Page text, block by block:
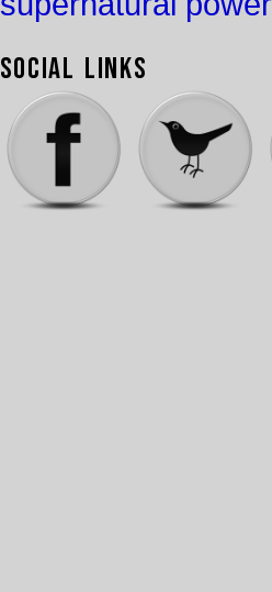
Social Links